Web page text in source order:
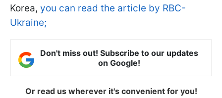
Korea, you can read the article by RBC-
Ukraine;
Don't miss out! Subscribe to our updates
on Google!
Or read us wherever it's convenient for you!